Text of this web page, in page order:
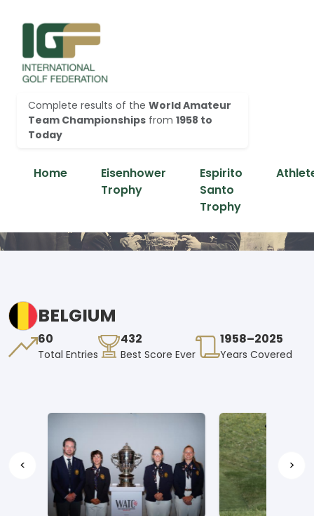
Complete results of the World Amateur
Team Championships from 1958 to
Today
Home
Eisenhower
Trophy
Espirito
Santo
Trophy
BELGIUM
60
Total Entries
432
Best Score Ever
1958–2025
Years Covered
< >